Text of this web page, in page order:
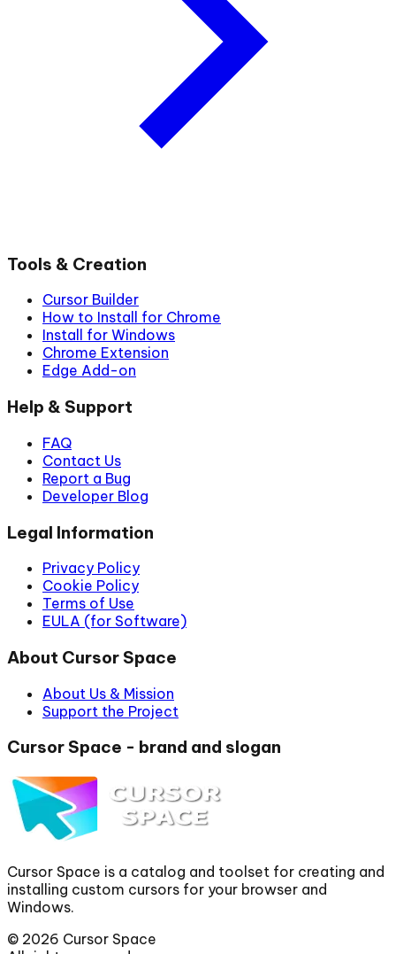
Tools & Creation
Cursor Builder
How to Install for Chrome
Install for Windows
Chrome Extension
Edge Add-on
Help & Support
FAQ
Contact Us
Report a Bug
Developer Blog
Legal Information
Privacy Policy
Cookie Policy
Terms of Use
EULA (for Software)
About Cursor Space
About Us & Mission
Support the Project
Cursor Space - brand and slogan
Cursor Space is a catalog and toolset for creating and
installing custom cursors for your browser and
Windows.
© 2026 Cursor Space